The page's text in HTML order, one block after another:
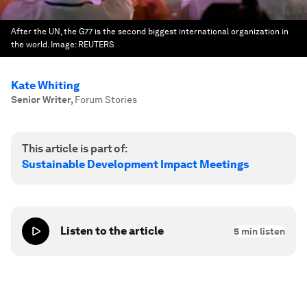
After the UN, the G77 is the second biggest international organization in
the world. Image: REUTERS
Kate Whiting
Senior Writer, Forum Stories
This article is part of:
Sustainable Development Impact Meetings
Listen to the article 5 min listen